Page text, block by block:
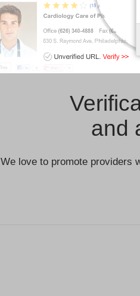
and
We love to promote providers